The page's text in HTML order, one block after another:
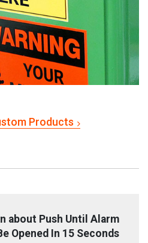
Products
about Push Until Alarm
Opened In 15 Seconds